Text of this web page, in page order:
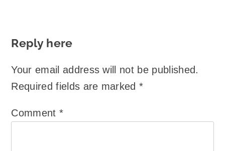
Reply here
Your email address will not be published.
Required fields are marked*
Comment *